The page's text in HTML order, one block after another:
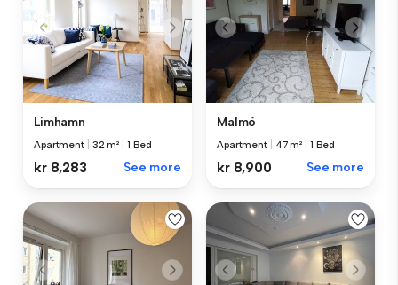
Limhamn
Apartment 32 m² 1 Bed
kr 8,283 See more
Malmö
Apartment 47 m² 1 Bed
kr 8,900 See more